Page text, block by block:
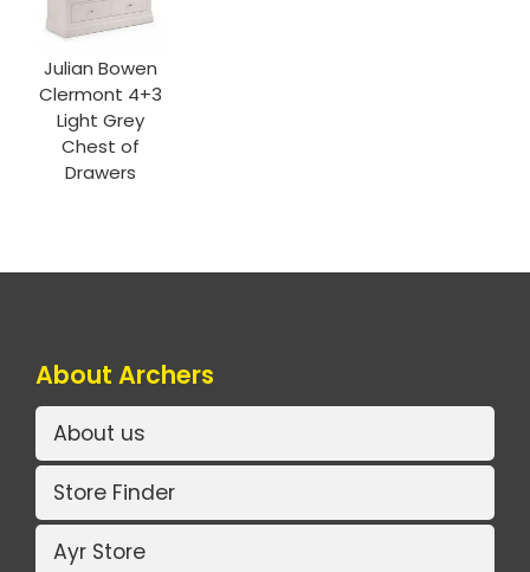
Julian Bowen
Clermont 4+3
Light Grey
Chest of
Drawers
About Archers
About us
Store Finder
Ayr Store